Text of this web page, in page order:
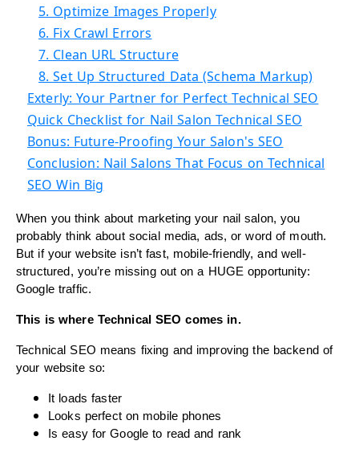
5. Optimize Images Properly
6. Fix Crawl Errors
7. Clean URL Structure
8. Set Up Structured Data (Schema Markup)
Exterly: Your Partner for Perfect Technical SEO
Quick Checklist for Nail Salon Technical SEO
Bonus: Future-Proofing Your Salon's SEO
Conclusion: Nail Salons That Focus on Technical
SEO Win Big
When you think about marketing your nail salon, you
probably think about social media, ads, or word of mouth.
But if your website isn’t fast, mobile-friendly, and well-
structured, you’re missing out on a HUGE opportunity:
Google traffic.
This is where Technical SEO comes in.
Technical SEO means fixing and improving the backend of
your website so:
It loads faster
Looks perfect on mobile phones
Is easy for Google to read and rank